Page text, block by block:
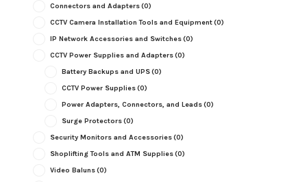
Connectors and Adapters(0)
CCTV Camera Installation Tools and Equipment(0)
IP Network Accessories and Switches(0)
CCTV Power Supplies and Adapters(0)
Battery Backups and UPS(0)
CCTV Power Supplies(0)
Power Adapters, Connectors, and Leads(0)
Surge Protectors(0)
Security Monitors and Accessories(0)
Shoplifting Tools and ATM Supplies(0)
Video Baluns(0)